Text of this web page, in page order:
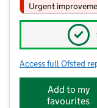
Urgent
✓
Access full Ofsted
Add to my
favourites